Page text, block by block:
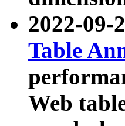
2022-09-
Table
Web